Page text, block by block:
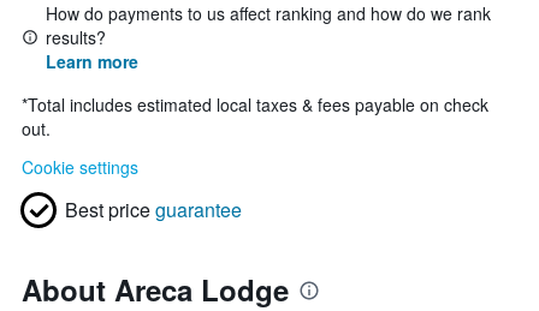
How do payments to us affect ranking and how do we rank
results?
Learn more
*Total includes estimated local taxes & fees payable on check
out.
Cookie settings
Best priceguarantee
About Areca Lodge